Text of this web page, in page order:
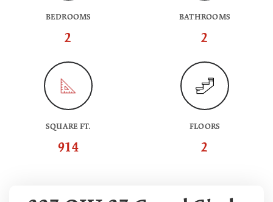
BEDROOMS
2
BATHROOMS
2
SQUARE FT.
914
FLOORS
2